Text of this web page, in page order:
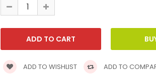
ADD TO WISHLIST ADD TO